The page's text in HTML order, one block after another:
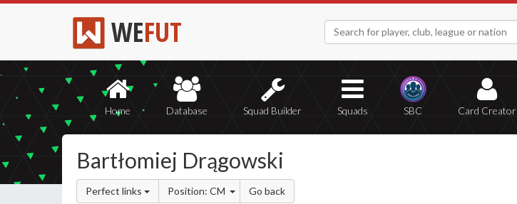
WEFUT
Home Database Squad Builder Squads SBC Card Creator
Bartłomiej Drągowski
Perfect links Position: CM Go back